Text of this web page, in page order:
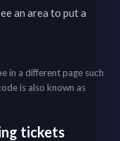
an area to put a
in a different page such
is also known as
tickets